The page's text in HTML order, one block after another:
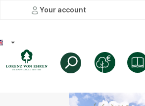
Your account